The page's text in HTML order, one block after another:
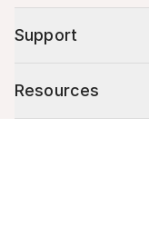
Support
Resources